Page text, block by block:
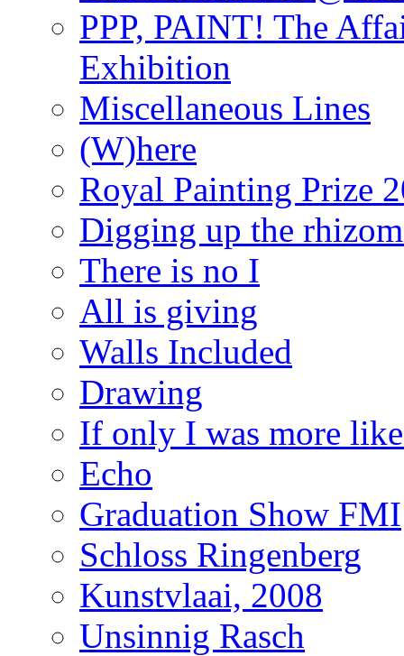
PPP, PAINT! The
Exhibition
Miscellaneous Lines
(W)here
Royal Painting Prize
Digging up the
There is no I
All is giving
Walls Included
Drawing
If only I was more
Echo
Graduation Show FMI
Schloss Ringenberg
Kunstvlaai, 2008
Unsinnig Rasch